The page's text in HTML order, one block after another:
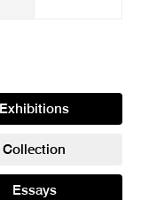
Exhibitions
Collection
Essays